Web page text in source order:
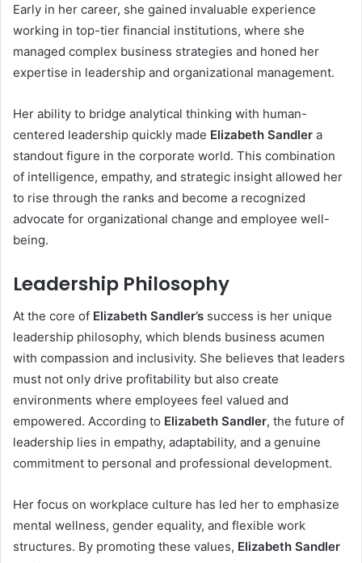
Early in her career, she gained invaluable experience
working in top-tier financial institutions, where she
managed complex business strategies and honed her
expertise in leadership and organizational management.
Her ability to bridge analytical thinking with human-
centered leadership quickly made Elizabeth Sandler a
standout figure in the corporate world. This combination
of intelligence, empathy, and strategic insight allowed her
to rise through the ranks and become a recognized
advocate for organizational change and employee well-
being.
Leadership Philosophy
At the core of Elizabeth Sandler’s success is her unique
leadership philosophy, which blends business acumen
with compassion and inclusivity. She believes that leaders
must not only drive profitability but also create
environments where employees feel valued and
empowered. According to Elizabeth Sandler, the future of
leadership lies in empathy, adaptability, and a genuine
commitment to personal and professional development.
Her focus on workplace culture has led her to emphasize
mental wellness, gender equality, and flexible work
structures. By promoting these values, Elizabeth Sandler